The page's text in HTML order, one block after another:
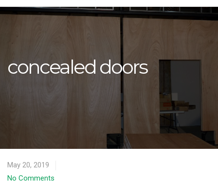
concealed doors
May 20, 2019
No Comments